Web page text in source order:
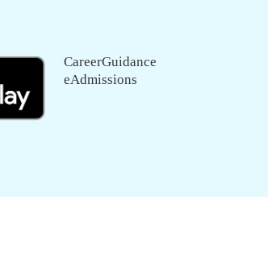
CareerGuidance
eAdmissions